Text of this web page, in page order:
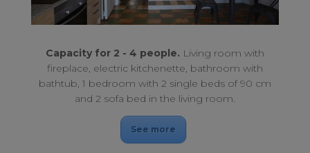
Capacity for 2 - 4 people. Living room with
fireplace, electric kitchenette, bathroom with
bathtub, 1 bedroom with 2 single beds of 90 cm
and 2 sofa bed in the living room.
See more